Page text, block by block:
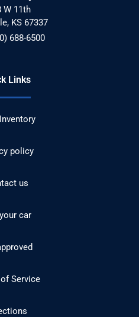
W 11th
, KS 67337
688-6500
Links
policy
us
car
Service